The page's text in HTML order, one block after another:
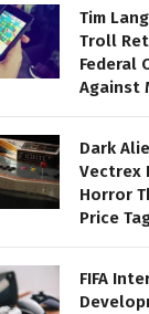
Tim
Troll
Federal
Against
Dark
Vectrex
Horror
Price
FIFA